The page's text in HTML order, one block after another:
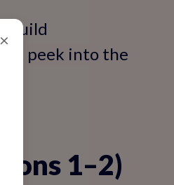
build
peek into the
1–2)
×